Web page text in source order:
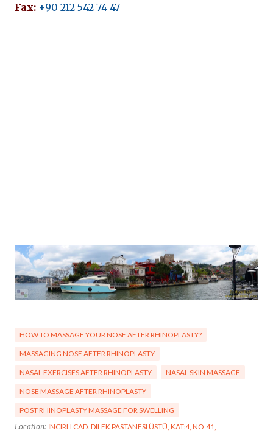
Fax: +90 212 542 74 47
HOW TO MASSAGE YOUR NOSE AFTER RHINOPLASTY?
MASSAGING NOSE AFTER RHINOPLASTY
NASAL EXERCISES AFTER RHINOPLASTY NASAL SKIN MASSAGE
NOSE MASSAGE AFTER RHINOPLASTY
POST RHINOPLASTY MASSAGE FOR SWELLING
Location: İNCIRLI CAD. DILEK PASTANESI ÜSTÜ, KAT:4, NO:41,